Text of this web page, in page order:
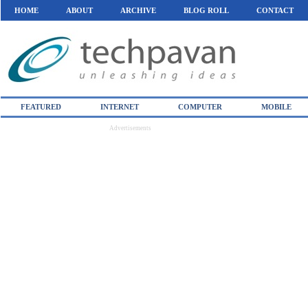
HOME ABOUT ARCHIVE BLOG ROLL CONTACT
FEATURED INTERNET COMPUTER MOBILE
Advertisements